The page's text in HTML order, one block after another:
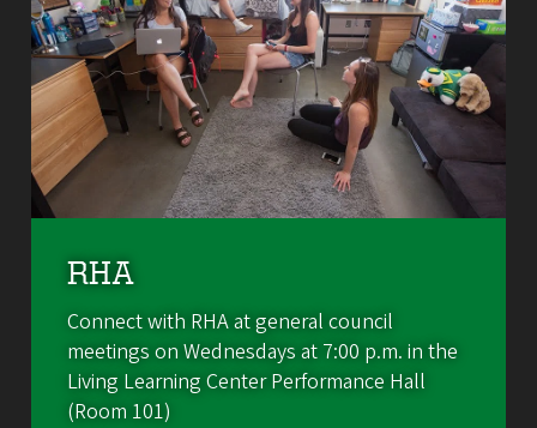
RHA
Connect with RHA at general council
meetings on Wednesdays at 7:00 p.m. in the
Living Learning Center Performance Hall
(Room 101)